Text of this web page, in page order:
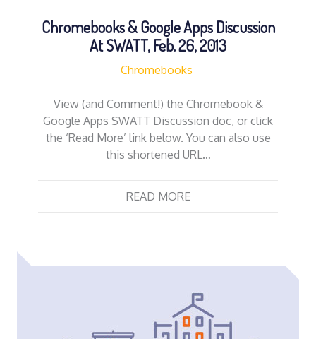
Chromebooks & Google Apps Discussion
At SWATT, Feb. 26, 2013
Chromebooks
View (and Comment!) the Chromebook &
Google Apps SWATT Discussion doc, or click
the ‘Read More’ link below. You can also use
this shortened URL…
READ MORE